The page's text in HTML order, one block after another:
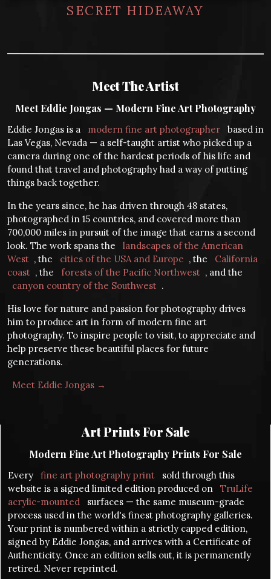
SECRET HIDEAWAY
Meet The Artist
Meet Eddie Jongas — Modern Fine Art Photography
Eddie Jongas is a modern fine art photographer
based in
Las Vegas, Nevada — a self-taught artist who picked up a
camera during one of the hardest periods of his life and
found that travel and photography had a way of putting
things back together.
In the years since, he has driven through 48 states,
photographed in 15 countries, and covered more than
700,000 miles in pursuit of the image that earns a second
look. The work spans the
landscapes of the American
West , the cities of the USA and Europe , the
California
coast , the forests of the Pacific Northwest , and the
canyon country of the Southwest .
His love for nature and passion for photography drives
him to produce art in form of modern fine art
photography. To inspire people to visit, to appreciate and
help preserve these beautiful places for future
generations.
Meet Eddie Jongas →
Art Prints For Sale
Modern Fine Art Photography Prints For Sale
Every fine art photography print
sold through this
website is a signed limited edition produced on
TruLife
acrylic-mounted
surfaces — the same museum-grade
process used in the world's finest photography galleries.
Your print is numbered within a strictly capped edition,
signed by Eddie Jongas, and arrives with a Certificate of
Authenticity. Once an edition sells out, it is permanently
retired. Never reprinted.